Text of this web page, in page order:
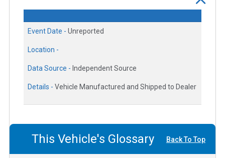
Event Date - Unreported
Location -
Data Source - Independent Source
Details - Vehicle Manufactured and Shipped to Dealer
This Vehicle's Glossary Back To Top